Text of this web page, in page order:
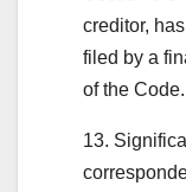
creditor,
filed by a
of the Code.
13.